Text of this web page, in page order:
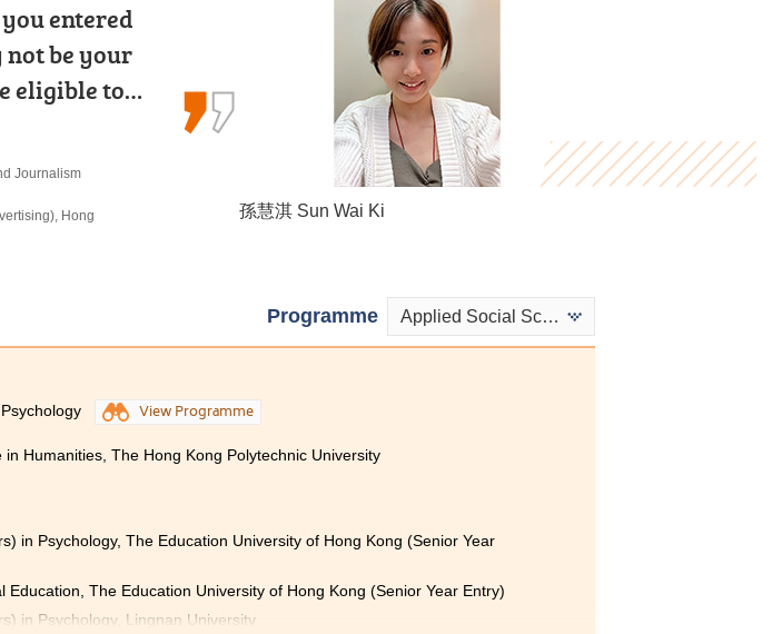
entered
not be your
eligible to…
Journalism
Hong
孫慧淇 Sun Wai Ki
SPACE Po
the Higher
Products…
Kong
馮詠詩 Stephy Fung
to
lecturers…
Science and
盧鍵鋒 Kenji Lo
Programme Applied Social Sciences in Psychology
View Programme
Humanities, The Hong Kong Polytechnic University
in Psychology, The Education University of Hong Kong (Senior Year
Education, The Education University of Hong Kong (Senior Year Entry)
in Psychology, Lingnan University